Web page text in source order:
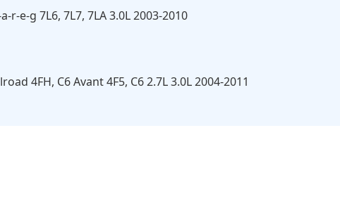
r-e-g 7L6, 7L7, 7LA 3.0L 2003-2010
4FH, C6 Avant 4F5, C6 2.7L 3.0L 2004-2011